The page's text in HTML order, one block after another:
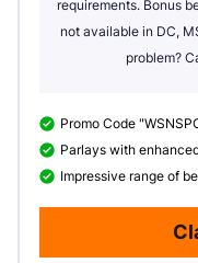
requirements. Bonus
not available in DC,
problem?
Promo Code
Parlays with
Impressive range of